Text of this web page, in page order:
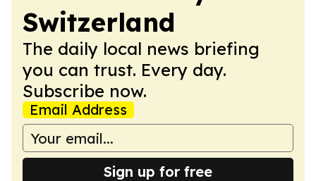
Switzerland
The daily local news briefing
you can trust. Every day.
Subscribe now.
Email Address
Sign up for free